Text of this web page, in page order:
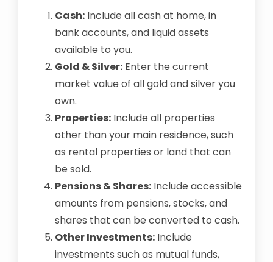
Cash: Include all cash at home, in
bank accounts, and liquid assets
available to you.
Gold & Silver: Enter the current
market value of all gold and silver you
own.
Properties: Include all properties
other than your main residence, such
as rental properties or land that can
be sold.
Pensions & Shares: Include accessible
amounts from pensions, stocks, and
shares that can be converted to cash.
Other Investments: Include
investments such as mutual funds,